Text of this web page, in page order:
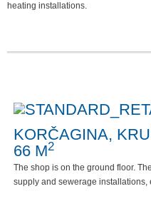
heating installations.
KORČAGINA,
66 M2
The shop is on the ground floor.
supply and sewerage